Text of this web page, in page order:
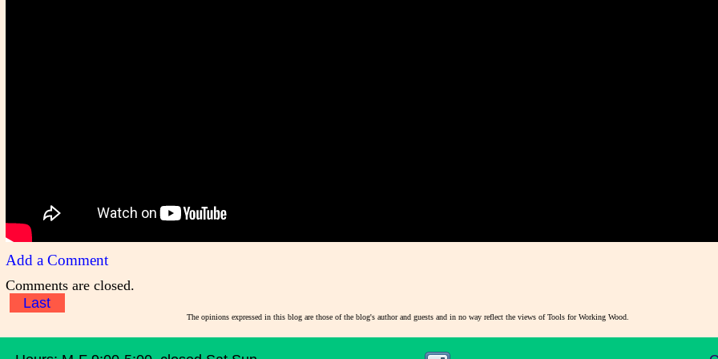
Add a Comment
Comments are closed.
Last
The opinions expressed in this blog are those of the blog's author and guests and in no way reflect the views of Tools for Working Wood.